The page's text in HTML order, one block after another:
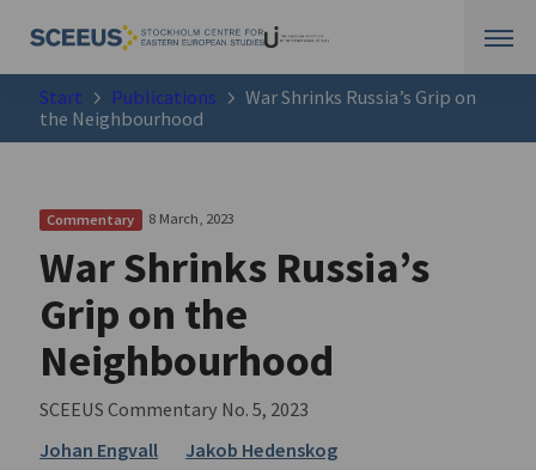
Start Publications
War Shrinks Russia’s Grip on
the Neighbourhood
Commentary 8 March, 2023
War Shrinks Russia’s
Grip on the
Neighbourhood
SCEEUS Commentary No. 5, 2023
Johan Engvall
Jakob Hedenskog